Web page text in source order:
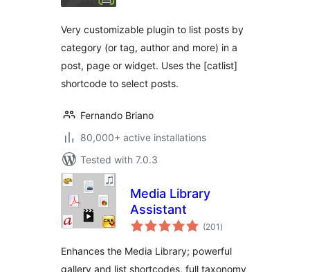
Very customizable plugin to list posts by
category (or tag, author and more) in a
post, page or widget. Uses the [catlist]
shortcode to select posts.
Fernando Briano
80,000+ active installations
Tested with 7.0.3
Media Library
Assistant
(201 total
ratings
)
Enhances the Media Library; powerful
gallery and list shortcodes, full taxonomy